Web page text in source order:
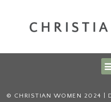
© CHRISTIAN WOMEN 2024 |